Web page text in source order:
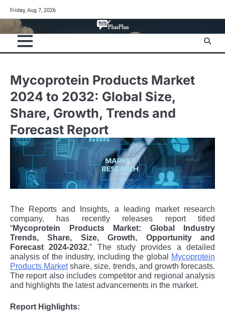
to
content
Friday, Aug 7, 2026
Mycoprotein Products Market
2024 to 2032: Global Size,
Share, Growth, Trends and
Forecast Report
The Reports and Insights, a leading market research
company, has recently releases report titled
“Mycoprotein Products Market: Global Industry
Trends, Share, Size, Growth, Opportunity and
Forecast 2024-2032.” The study provides a detailed
analysis of the industry, including the global
Mycoprotein
Products Marketshare, size, trends, and growth forecasts.
The report also includes competitor and regional analysis
and highlights the latest advancements in the market.
Report Highlights: